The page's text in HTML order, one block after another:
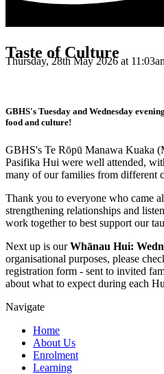
Taste of Culture
Thursday, 28th May 2026 at
GBHS's Tuesday and Wednesday
food and culture!
GBHS's Te Rōpū Manawa Kuaka
Pasifika Hui were well attended,
many of our families from different
Thank you to everyone who came
strengthening relationships and
work together to best support our
Next up is ourWhānau Hui:
organisational purposes, please
registration form - sent to invited
about what to expect during each
Navigate
Home
About Us
Enrolment
Learning